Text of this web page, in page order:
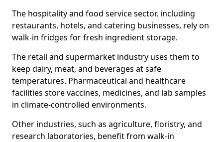
The hospitality and food service sector, including
restaurants, hotels, and catering businesses, rely on
walk-in fridges for fresh ingredient storage.
The retail and supermarket industry uses them to
keep dairy, meat, and beverages at safe
temperatures. Pharmaceutical and healthcare
facilities store vaccines, medicines, and lab samples
in climate-controlled environments.
Other industries, such as agriculture, floristry, and
research laboratories, benefit from walk-in